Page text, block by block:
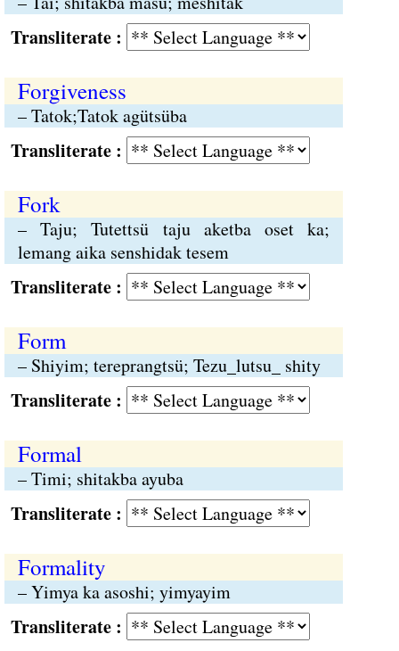
:
Forgiveness
– Tatok;Tatok agütsüba
:
Fork
– Taju; Tutettsü taju aketba oset ka;
lemang aika senshidak tesem
:
Form
– Shiyim; tereprangtsü; Tezu_lutsu_ shity
:
Formal
– Timi; shitakba ayuba
:
Formality
– Yimya ka asoshi; yimyayim
: